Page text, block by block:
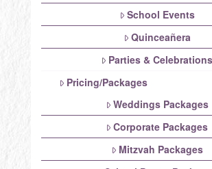
School Events
Quinceañera
Parties & Celebrations
Pricing/Packages
Weddings Packages
Corporate Packages
Mitzvah Packages